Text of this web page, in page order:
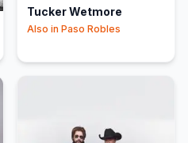
Tucker Wetmore
Also in Paso Robles